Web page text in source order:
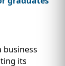
business
its